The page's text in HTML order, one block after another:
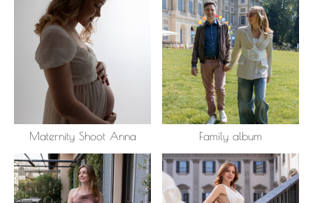
Maternity Shoot Anna Family album